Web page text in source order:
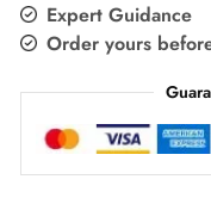
Expert Guidance
Order yours